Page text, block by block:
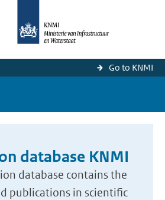
Go to KNMI
database KNMI
database contains the
publications in scientific